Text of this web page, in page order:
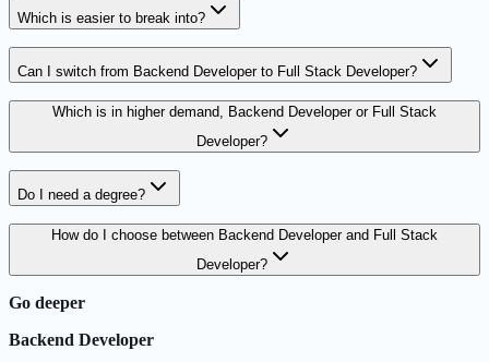
Which is easier to break into?
Can I switch from Backend Developer to Full Stack Developer?
Which is in higher demand, Backend Developer or Full Stack
Developer?
Do I need a degree?
How do I choose between Backend Developer and Full Stack
Developer?
Go deeper
Backend Developer